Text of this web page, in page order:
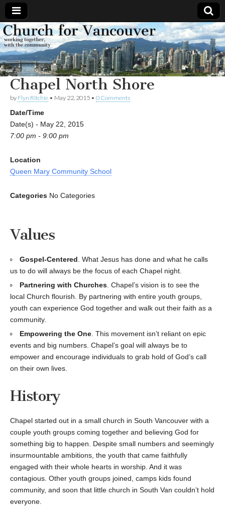
Church
for
Vancouver
Working
together,
with the
community
Chapel North Shore
by Flyn Ritchie • May 22, 2015 • 0 Comments
Date/Time
Date(s) - May 22, 2015
7:00 pm - 9:00 pm
Location
Queen Mary Community School
Categories No Categories
Values
Gospel-Centered . What Jesus has done and what he calls
us to do will always be the focus of each Chapel night.
Partnering with Churches . Chapel’s vision is to see the
local Church flourish. By partnering with entire youth groups,
youth can experience God together and walk out their faith as a
community.
Empowering the One . This movement isn’t reliant on epic
events and big numbers. Chapel’s goal will always be to
empower and encourage individuals to grab hold of God’s call
on their own lives.
History
Chapel started out in a small church in South Vancouver with a
couple youth groups coming together and believing God for
something big to happen. Despite small numbers and seemingly
insurmountable ambitions, the youth that came faithfully
engaged with their whole hearts in worship. And it was
contagious. Other youth groups joined, camps kids found
community, and soon that little church in South Van couldn’t hold
everyone.